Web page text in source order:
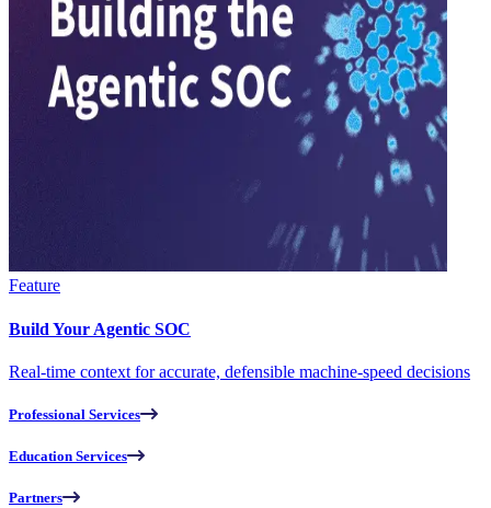
Feature
Build Your Agentic SOC
Real-time context for accurate, defensible machine-speed decisions
Professional Services
Education Services
Partners